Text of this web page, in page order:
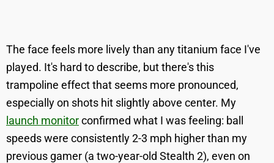
The face feels more lively than any titanium face I've
played. It's hard to describe, but there's this
trampoline effect that seems more pronounced,
especially on shots hit slightly above center. My
launch monitorconfirmed what I was feeling: ball
speeds were consistently 2-3 mph higher than my
previous gamer (a two-year-old Stealth 2), even on